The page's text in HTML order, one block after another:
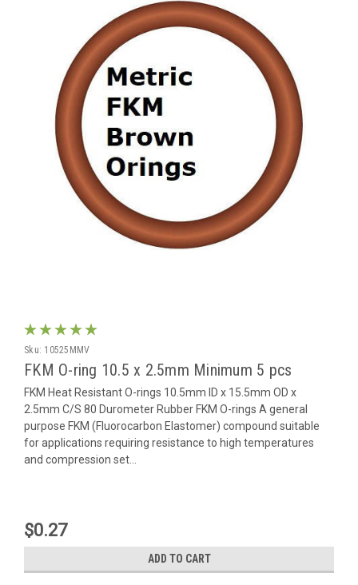
Sku: 10525MMV
FKM O-ring 10.5 x 2.5mm Minimum 5 pcs
FKM Heat Resistant O-rings 10.5mm ID x 15.5mm OD x
2.5mm C/S 80 Durometer Rubber FKM O-rings A general
purpose FKM (Fluorocarbon Elastomer) compound suitable
for applications requiring resistance to high temperatures
and compression set...
$0.27
ADD TO CART